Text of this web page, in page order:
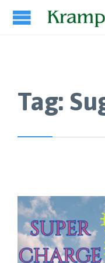
Tag: